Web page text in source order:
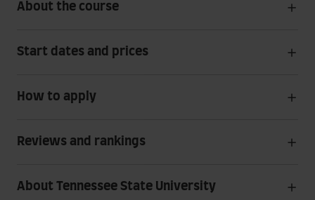
About the course
Start dates and prices
How to apply
Reviews and rankings
About Tennessee State University